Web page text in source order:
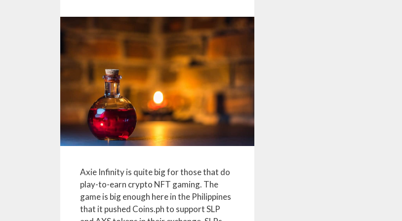
Axie Infinity is quite big for those that do
play-to-earn crypto NFT gaming. The
game is big enough here in the Philippines
that it pushed Coins.ph to support SLP